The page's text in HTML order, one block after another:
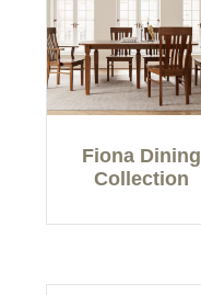
Fiona Dining
Collection